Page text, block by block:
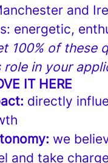
and
energetic,
100% of these
in your
IT HERE
directly
we
and take